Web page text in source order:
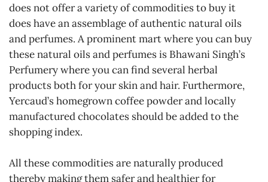
does not offer a variety of commodities to buy it
does have an assemblage of authentic natural oils
and perfumes. A prominent mart where you can buy
these natural oils and perfumes is Bhawani Singh’s
Perfumery where you can find several herbal
products both for your skin and hair. Furthermore,
Yercaud’s homegrown coffee powder and locally
manufactured chocolates should be added to the
shopping index.
All these commodities are naturally produced
thereby making them safer and healthier for